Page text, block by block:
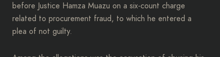
before Justice Hamza Muazu on a six-count charge
related to procurement fraud, to which he entered a
plea of not guilty.